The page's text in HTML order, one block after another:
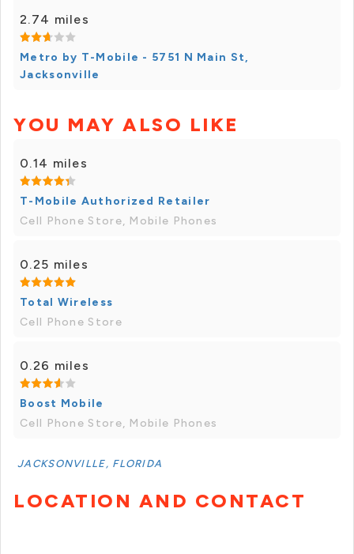
2.74 miles
Metro by T-Mobile - 5751 N Main St,
Jacksonville
YOU MAY ALSO LIKE
0.14 miles
T-Mobile Authorized Retailer
Cell Phone Store, Mobile Phones
0.25 miles
Total Wireless
Cell Phone Store
0.26 miles
Boost Mobile
Cell Phone Store, Mobile Phones
JACKSONVILLE, FLORIDA
LOCATION AND CONTACT